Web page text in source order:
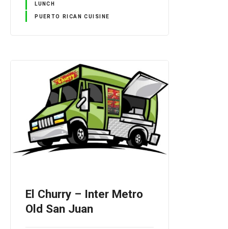
LUNCH
PUERTO RICAN CUISINE
El Churry – Inter Metro
Old San Juan